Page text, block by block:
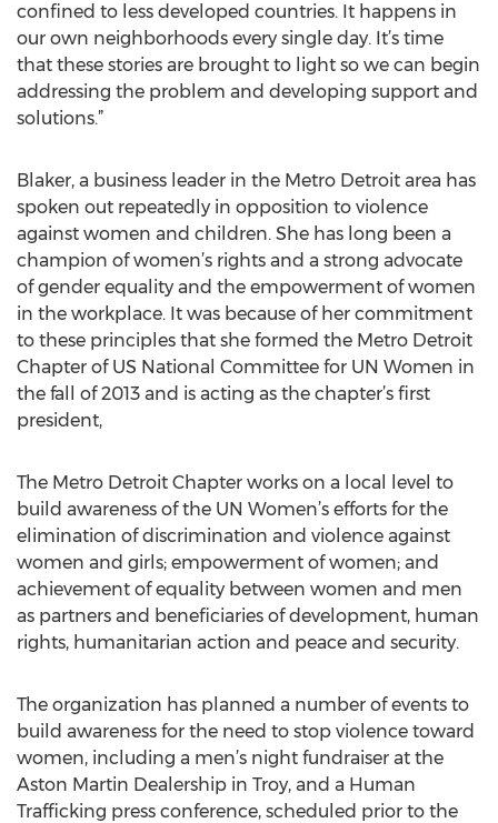
confined to less developed countries. It happens in
our own neighborhoods every single day. It’s time
that these stories are brought to light so we can begin
addressing the problem and developing support and
solutions.”
Blaker, a business leader in the Metro Detroit area has
spoken out repeatedly in opposition to violence
against women and children. She has long been a
champion of women’s rights and a strong advocate
of gender equality and the empowerment of women
in the workplace. It was because of her commitment
to these principles that she formed the Metro Detroit
Chapter of US National Committee for UN Women in
the fall of 2013 and is acting as the chapter’s first
president,
The Metro Detroit Chapter works on a local level to
build awareness of the UN Women’s efforts for the
elimination of discrimination and violence against
women and girls; empowerment of women; and
achievement of equality between women and men
as partners and beneficiaries of development, human
rights, humanitarian action and peace and security.
The organization has planned a number of events to
build awareness for the need to stop violence toward
women, including a men’s night fundraiser at the
Aston Martin Dealership in Troy, and a Human
Trafficking press conference, scheduled prior to the